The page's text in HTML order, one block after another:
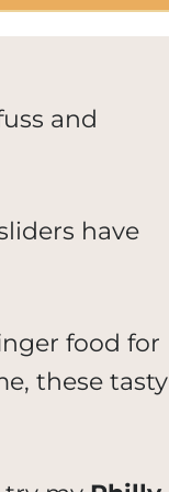
and
have
food for
these tasty